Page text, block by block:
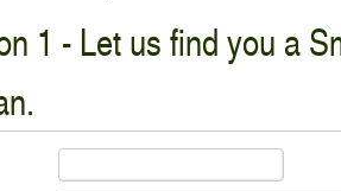
1 - Let us find you a